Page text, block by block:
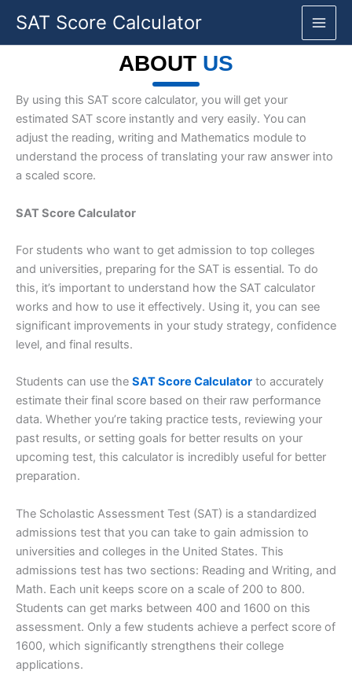
content
SAT Score Calculator
ABOUT US
By using this SAT score calculator, you will get your
estimated SAT score instantly and very easily. You can
adjust the reading, writing and Mathematics module to
understand the process of translating your raw answer into
a scaled score.
SAT Score Calculator
For students who want to get admission to top colleges
and universities, preparing for the SAT is essential. To do
this, it’s important to understand how the SAT calculator
works and how to use it effectively. Using it, you can see
significant improvements in your study strategy, confidence
level, and final results.
Students can use the SAT Score Calculator to accurately
estimate their final score based on their raw performance
data. Whether you’re taking practice tests, reviewing your
past results, or setting goals for better results on your
upcoming test, this calculator is incredibly useful for better
preparation.
The Scholastic Assessment Test (SAT) is a standardized
admissions test that you can take to gain admission to
universities and colleges in the United States. This
admissions test has two sections: Reading and Writing, and
Math. Each unit keeps score on a scale of 200 to 800.
Students can get marks between 400 and 1600 on this
assessment. Only a few students achieve a perfect score of
1600, which significantly strengthens their college
applications.